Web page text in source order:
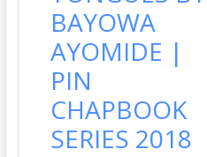
BAYOWA
AYOMIDE |
PIN
CHAPBOOK
SERIES 2018